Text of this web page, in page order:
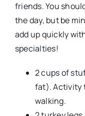
friends. You
the day, but be
add up quickly
specialties!
2 cups of
fat). Activity
walking.